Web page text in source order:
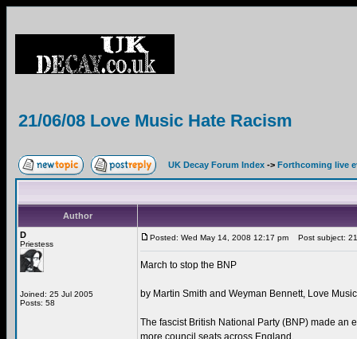
21/06/08 Love Music Hate Racism
UK Decay Forum Index -> Forthcoming live
Author
D
Priestess
Joined: 25 Jul 2005
Posts: 58
Posted: Wed May 14, 2008 12:17 pm Post subject:
March to stop the BNP
by Martin Smith and Weyman Bennett, Love
The fascist British National Party (BNP) made an
more council seats across England.